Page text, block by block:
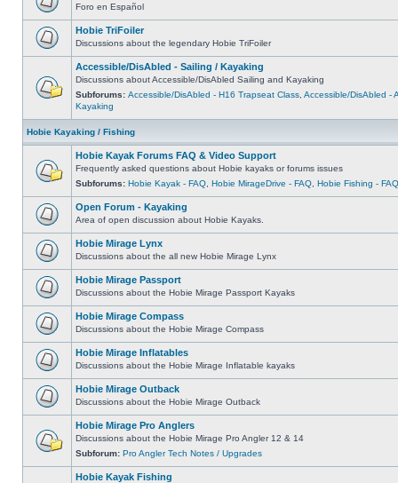
Foro en Español
Hobie TriFoiler
Discussions about the legendary Hobie TriFoiler
Accessible/DisAbled - Sailing / Kayaking
Discussions about Accessible/DisAbled Sailing and Kayaking
Subforums: Accessible/DisAbled - H16 Trapseat Class Accessible/DisAbled -
Kayaking
Hobie Kayaking / Fishing
Hobie Kayak Forums FAQ & Video Support
Frequently asked questions about Hobie kayaks or forums issues
Subforums: Hobie Kayak - FAQ Hobie MirageDrive - FAQ Hobie Fishing - FAQ
Open Forum - Kayaking
Area of open discussion about Hobie Kayaks.
Hobie Mirage Lynx
Discussions about the all new Hobie Mirage Lynx
Hobie Mirage Passport
Discussions about the Hobie Mirage Passport Kayaks
Hobie Mirage Compass
Discussions about the Hobie Mirage Compass
Hobie Mirage Inflatables
Discussions about the Hobie Mirage Inflatable kayaks
Hobie Mirage Outback
Discussions about the Hobie Mirage Outback
Hobie Mirage Pro Anglers
Discussions about the Hobie Mirage Pro Angler 12 & 14
Subforum: Pro Angler Tech Notes / Upgrades
Hobie Kayak Fishing